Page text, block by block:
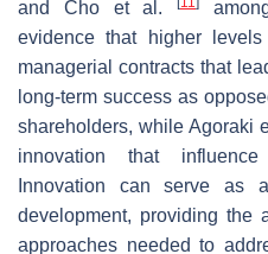
and Cho et al.
evidence that higher
managerial contracts that
long-term success as
shareholders, while Agoraki
innovation that influence
Innovation can serve as
development, providing the
approaches needed to